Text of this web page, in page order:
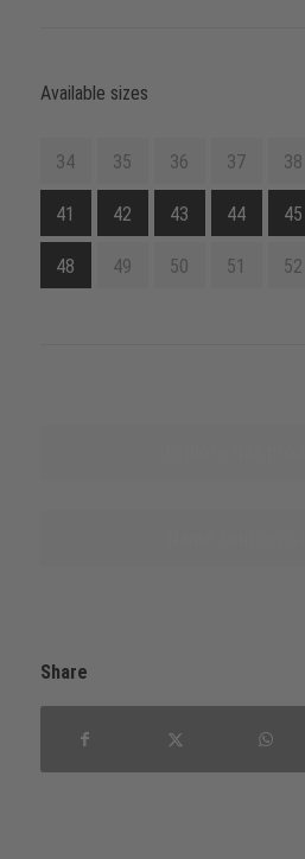
Available sizes
34 35 36 37 38
41 42 43 44 45
48 49 50 51 52
Share